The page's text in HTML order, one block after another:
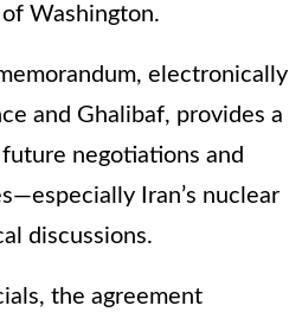
Washington.
electronically
and Ghalibaf, provides a
negotiations and
Iran’s nuclear
discussions.
the agreement